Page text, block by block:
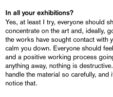
In all your exhibitions?
Yes, at least I try, everyone should
concentrate on the art and, ideally,
the works have sought contact with
calm you down. Everyone should
and a positive working process
anything away, nothing is
handle the material so carefully,
notice that.